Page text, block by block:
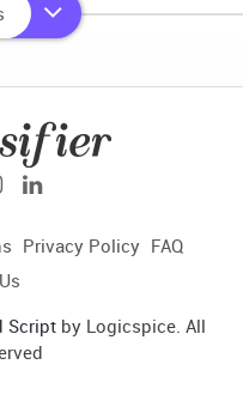
Privacy Policy FAQ
Scriptby Logicspice. All